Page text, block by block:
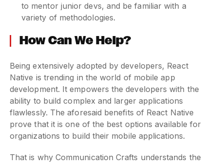
to mentor junior devs, and be familiar with a
variety of methodologies.
How Can We Help?
Being extensively adopted by developers, React
Native is trending in the world of mobile app
development. It empowers the developers with the
ability to build complex and larger applications
flawlessly. The aforesaid benefits of React Native
prove that it is one of the best options available for
organizations to build their mobile applications.
That is why Communication Crafts understands the